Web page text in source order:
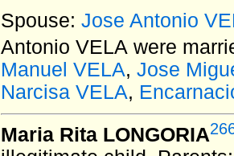
Spouse: Jose Antonio
Antonio VELA were
Manuel VELA, Jose
Narcisa VELA,
Maria Rita LONGORIA